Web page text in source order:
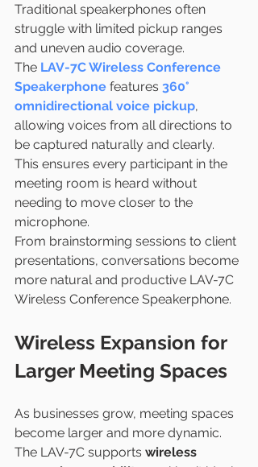
Traditional speakerphones often
struggle with limited pickup ranges
and uneven audio coverage.
The LAV-7C Wireless Conference
Speakerphone features 360°
omnidirectional voice pickup,
allowing voices from all directions to
be captured naturally and clearly.
This ensures every participant in the
meeting room is heard without
needing to move closer to the
microphone.
From brainstorming sessions to client
presentations, conversations become
more natural and productive LAV-7C
Wireless Conference Speakerphone.
Wireless Expansion for
Larger Meeting Spaces
As businesses grow, meeting spaces
become larger and more dynamic.
The LAV-7C supports wireless